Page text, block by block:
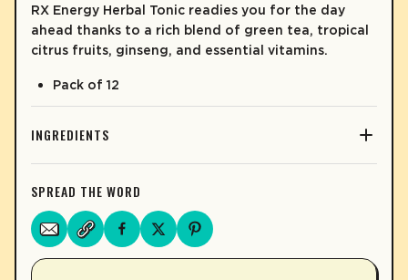
RX Energy Herbal Tonic readies you for the day
ahead thanks to a rich blend of green tea, tropical
citrus fruits, ginseng, and essential vitamins.
Pack of 12
INGREDIENTS
SPREAD THE WORD